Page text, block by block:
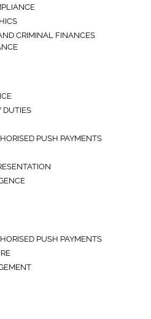
CRIMINAL FINANCES
DUTIES
PUSH PAYMENTS
PUSH PAYMENTS